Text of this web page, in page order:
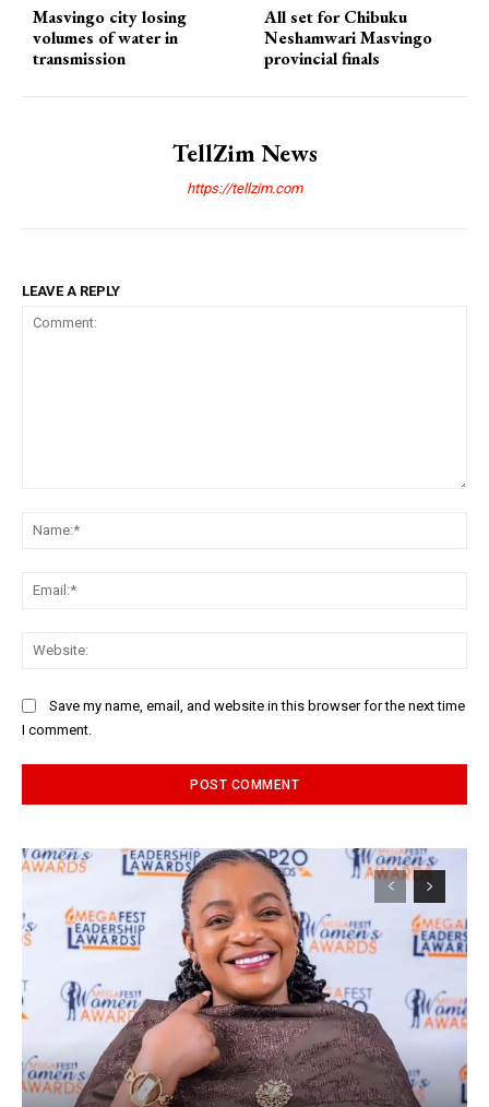
Masvingo city losing
volumes of water in
transmission
All set for Chibuku
Neshamwari Masvingo
provincial finals
TellZim News
https://tellzim.com
LEAVE A REPLY
Save my name, email, and website in this browser for the next time
I comment.